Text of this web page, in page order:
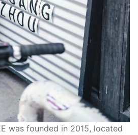
was founded in 2015, located